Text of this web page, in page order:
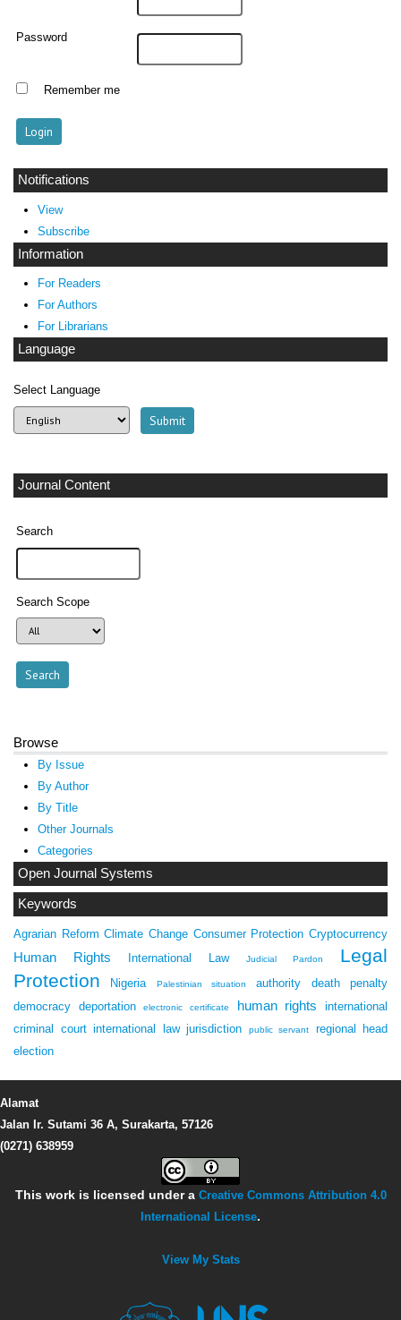
Password
Remember me
Notifications
View
Subscribe
Information
For Readers
For Authors
For Librarians
Language
Select Language
Journal Content
Search
Search Scope
Browse
By Issue
By Author
By Title
Other Journals
Categories
Open Journal Systems
Keywords
Agrarian Reform Climate Change Consumer Protection Cryptocurrency
Human Rights International Law Judicial Pardon
Legal
Protection
Nigeria Palestinian situation authority
death penalty
democracy
deportation electronic certificate human rights
international
criminal court international law jurisdiction public servant
regional head
election
Alamat
Jalan Ir. Sutami 36 A, Surakarta, 57126
(0271) 638959
This work is licensed under a Creative Commons Attribution 4.0
International License.
View My Stats